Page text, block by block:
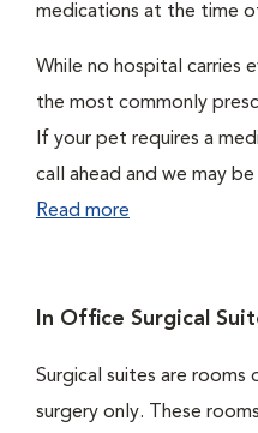
medications at the time
While no hospital carries
the most commonly
If your pet requires a
call ahead and we may
Read more
In Office Surgical
Surgical suites are rooms
surgery only. These